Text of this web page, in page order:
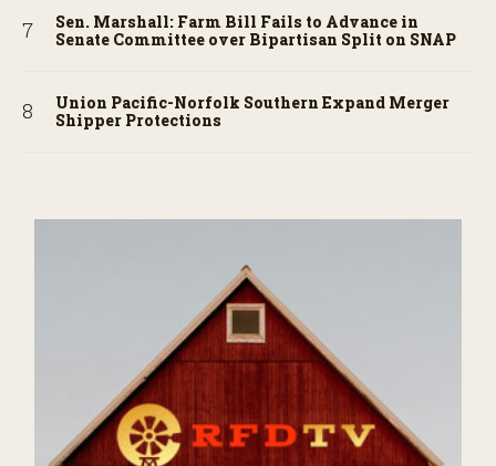
Sen. Marshall: Farm Bill Fails to Advance in
Senate Committee over Bipartisan Split on SNAP
Union Pacific-Norfolk Southern Expand Merger
Shipper Protections